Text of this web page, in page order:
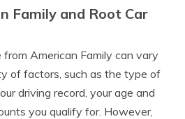
Family and Root Car
American Family can vary
of factors, such as the type of
driving record, your age and
you qualify for. However,